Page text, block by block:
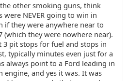
other smoking guns, think
were NEVER going to win in
if they were anywhere near to
(which they were nowhere near).
3 pit stops for fuel and stops in
typically minutes even just for a
always point to a Ford leading in
engine, and yes it was. It was